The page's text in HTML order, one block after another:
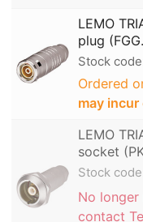
LEMO
plug
Stock
Ordered
may
LEMO
socket
Stock
No longer
contact